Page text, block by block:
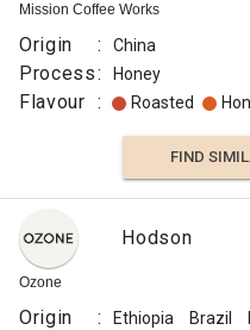
Mission Coffee Works
Origin : China
Process: Honey
Flavour : Roasted
FIND
Ozone
Hodson
Origin : Ethiopia Brazil